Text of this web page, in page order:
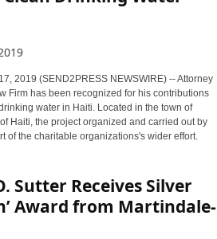
2019 (SEND2PRESS NEWSWIRE) -- Attorney
Firm has been recognized for his contributions
water in Haiti. Located in the town of
Haiti, the project organized and carried out by
of the charitable organizations's wider effort.
Sutter Receives Silver
Award from Martindale-